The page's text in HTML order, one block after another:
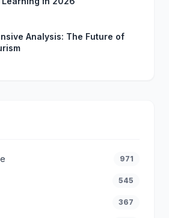
Analysis: The Future of
971
545
367